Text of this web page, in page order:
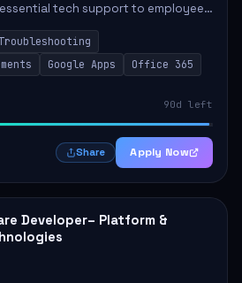
tech support to employees
responsibilities include
tickets, trou...
Troubleshooting
Google Apps Office 365
90d left
Share Apply Now
Developer– Platform &